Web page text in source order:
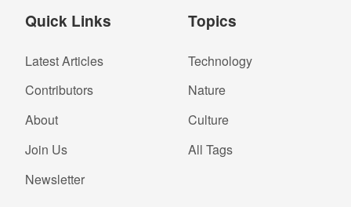
Quick Links
Latest Articles
Contributors
About
Join Us
Newsletter
Topics
Technology
Nature
Culture
All Tags